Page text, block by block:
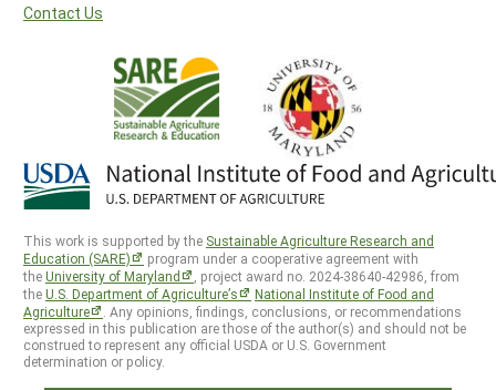
Contact Us
This work is supported by the Sustainable Agriculture Research and
Education (SARE)
program under a cooperative agreement with
theUniversity of Maryland
, project award no. 2024-38640-42986, from
theU.S. Department of Agriculture’s
National Institute of Food and
Agriculture
. Any opinions, findings, conclusions, or recommendations
expressed in this publication are those of the author(s) and should not be
construed to represent any official USDA or U.S. Government
determination or policy.